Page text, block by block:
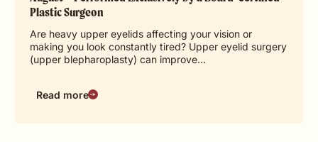
Plastic Surgeon
Are heavy upper eyelids affecting your vision or
making you look constantly tired? Upper eyelid surgery
(upper blepharoplasty) can improve…
Read more